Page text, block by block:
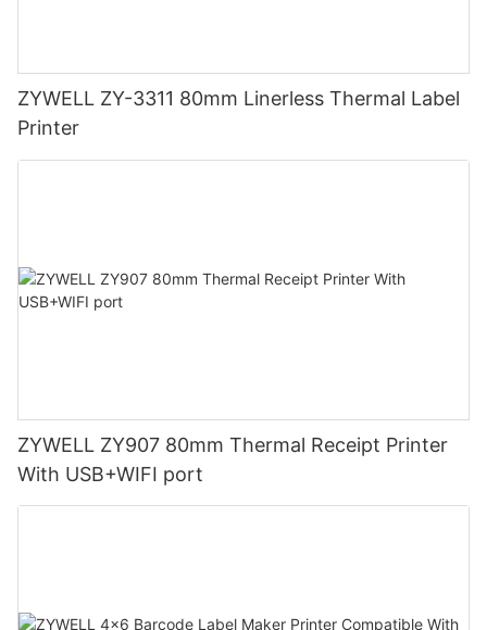
ZYWELL ZY-3311 80mm Linerless Thermal Label
Printer
ZYWELL ZY907 80mm Thermal Receipt Printer
With USB+WIFI port